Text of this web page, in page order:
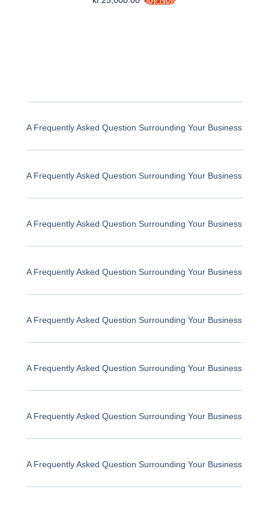
A Frequently Asked Question Surrounding Your Business
A Frequently Asked Question Surrounding Your Business
A Frequently Asked Question Surrounding Your Business
A Frequently Asked Question Surrounding Your Business
A Frequently Asked Question Surrounding Your Business
A Frequently Asked Question Surrounding Your Business
A Frequently Asked Question Surrounding Your Business
A Frequently Asked Question Surrounding Your Business